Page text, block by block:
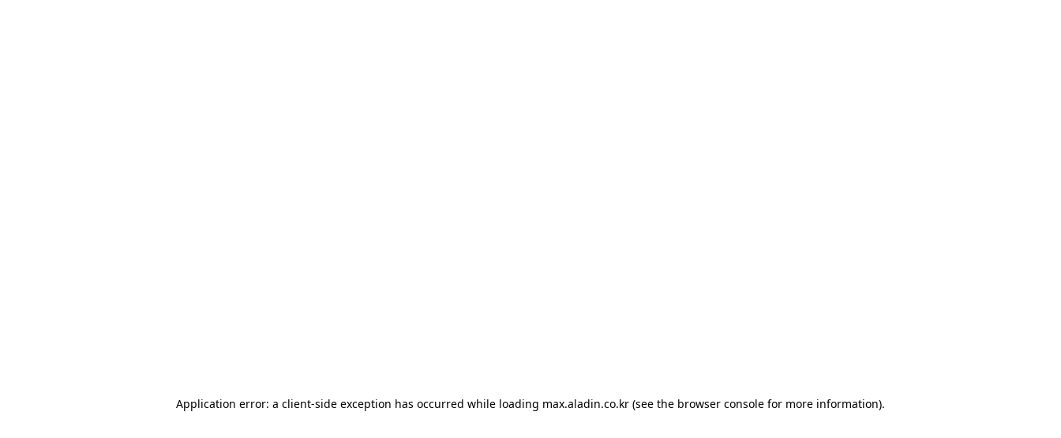
Application error: a client-side exception has occurred while loading max.aladin.co.kr (see the browser console for more information).